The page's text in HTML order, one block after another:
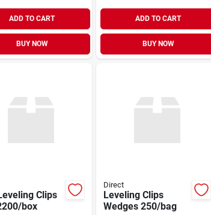
ADD TO CART
BUY NOW
ADD TO CART
BUY NOW
Clips
box
Direct
Leveling Clips
Wedges 250/bag